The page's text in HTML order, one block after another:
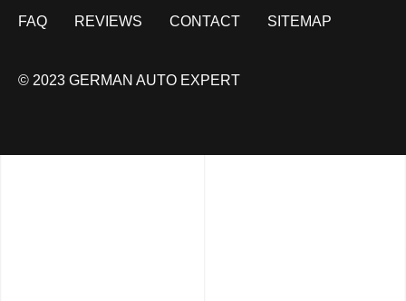
FAQ REVIEWS CONTACT SITEMAP
© 2023 GERMAN AUTO EXPERT